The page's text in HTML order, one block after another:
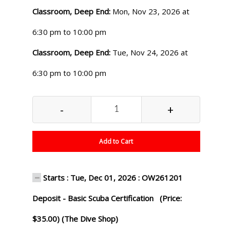
Classroom, Deep End: Mon, Nov 23, 2026 at
6:30 pm to 10:00 pm
Classroom, Deep End: Tue, Nov 24, 2026 at
6:30 pm to 10:00 pm
- +
Add to Cart
Starts : Tue, Dec 01, 2026 : OW261201
Deposit - Basic Scuba Certification (Price:
$35.00) (The Dive Shop)